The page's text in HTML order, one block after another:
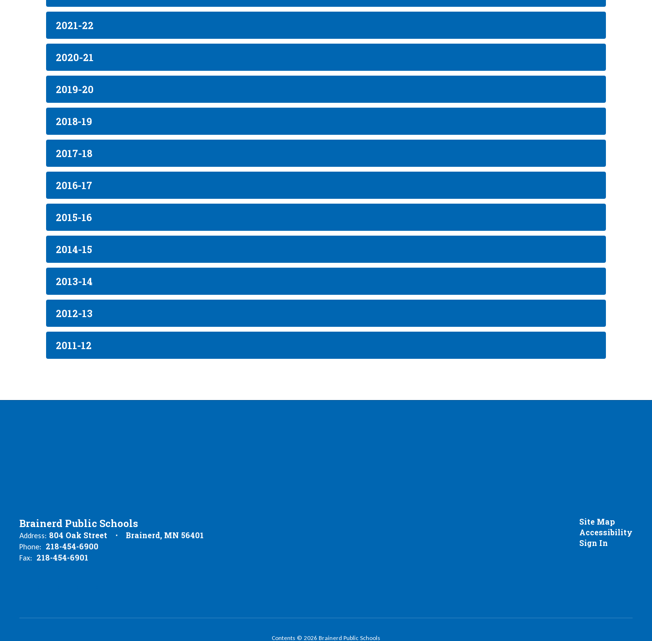
2021-22
2020-21
2019-20
2018-19
2017-18
2016-17
2015-16
2014-15
2013-14
2012-13
2011-12
Brainerd Public Schools
Address: 804 Oak Street Brainerd, MN 56401
Phone: 218-454-6900
Fax: 218-454-6901
Site Map
Accessibility
Sign In
Contents © 2026 Brainerd Public Schools